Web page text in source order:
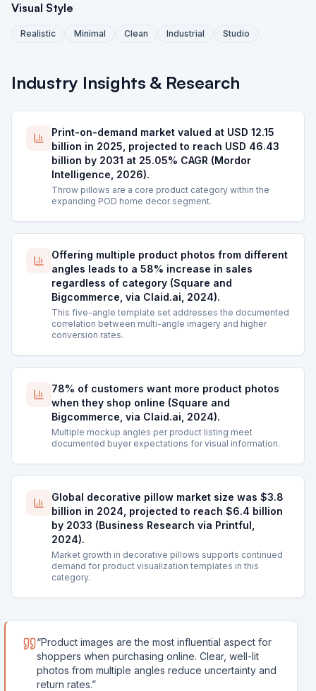
Visual Style
Realistic Minimal Clean Industrial Studio
Industry Insights & Research
Print-on-demand market valued at USD 12.15
billion in 2025, projected to reach USD 46.43
billion by 2031 at 25.05% CAGR (Mordor
Intelligence, 2026).
Throw pillows are a core product category within the
expanding POD home decor segment.
Offering multiple product photos from different
angles leads to a 58% increase in sales
regardless of category (Square and
Bigcommerce, via Claid.ai, 2024).
This five-angle template set addresses the documented
correlation between multi-angle imagery and higher
conversion rates.
78% of customers want more product photos
when they shop online (Square and
Bigcommerce, via Claid.ai, 2024).
Multiple mockup angles per product listing meet
documented buyer expectations for visual information.
Global decorative pillow market size was $3.8
billion in 2024, projected to reach $6.4 billion
by 2033 (Business Research via Printful,
2024).
Market growth in decorative pillows supports continued
demand for product visualization templates in this
category.
“Product images are the most influential aspect for
shoppers when purchasing online. Clear, well-lit
photos from multiple angles reduce uncertainty and
return rates.”